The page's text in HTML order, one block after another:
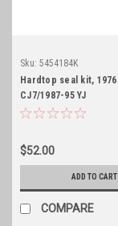
Sku: 5454184K
Hardtop seal kit,
CJ7/1987-95 YJ
$52.00
ADD TO CART
COMPARE